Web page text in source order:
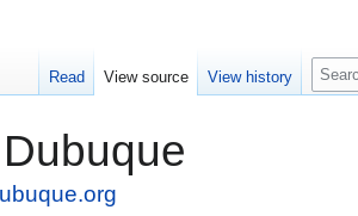
Read View source View history
S
e